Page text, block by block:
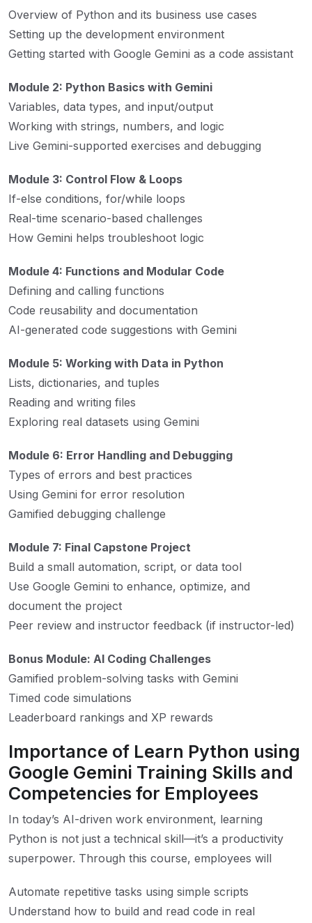
Overview of Python and its business use cases
Setting up the development environment
Getting started with Google Gemini as a code assistant
Module 2: Python Basics with Gemini
Variables, data types, and input/output
Working with strings, numbers, and logic
Live Gemini-supported exercises and debugging
Module 3: Control Flow & Loops
If-else conditions, for/while loops
Real-time scenario-based challenges
How Gemini helps troubleshoot logic
Module 4: Functions and Modular Code
Defining and calling functions
Code reusability and documentation
AI-generated code suggestions with Gemini
Module 5: Working with Data in Python
Lists, dictionaries, and tuples
Reading and writing files
Exploring real datasets using Gemini
Module 6: Error Handling and Debugging
Types of errors and best practices
Using Gemini for error resolution
Gamified debugging challenge
Module 7: Final Capstone Project
Build a small automation, script, or data tool
Use Google Gemini to enhance, optimize, and
document the project
Peer review and instructor feedback (if instructor-led)
Bonus Module: AI Coding Challenges
Gamified problem-solving tasks with Gemini
Timed code simulations
Leaderboard rankings and XP rewards
Importance of Learn Python using
Google Gemini Training Skills and
Competencies for Employees
In today’s AI-driven work environment, learning
Python is not just a technical skill—it’s a productivity
superpower. Through this course, employees will
Automate repetitive tasks using simple scripts
Understand how to build and read code in real